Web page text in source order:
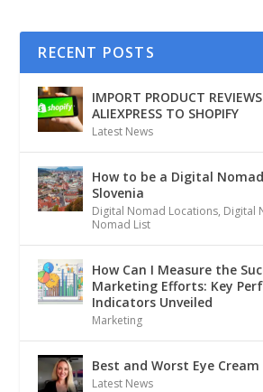
RECENT POSTS
IMPORT PRODUCT
ALIEXPRESS TO SHOPIFY
Latest News
How to be a Digital
Slovenia
Digital Nomad Locations, Digital
Nomad List
How Can I Measure the
Marketing Efforts: Key
Indicators Unveiled
Marketing
Best and Worst Eye
Latest News